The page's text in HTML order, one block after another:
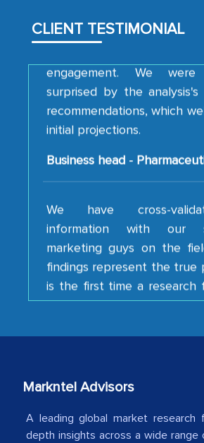
CLIENT TESTIMONIAL
them, to name just a few
engagement. We were
surprised by the
recommendations, which
initial projections.
Business head -
We have cross-
information with our
marketing guys on the
findings represent the true
is the first time a research
shown us disappointment. I
your team keeps
industry even after the
American Energy
Markntel Advisors
A leading global market research
depth insights across a wide range